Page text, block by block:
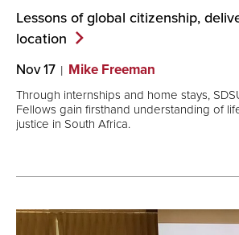
Lessons of global citizenship,
location
Nov 17 Mike Freeman
Through internships and home stays,
Fellows gain firsthand understanding of
justice in South Africa.